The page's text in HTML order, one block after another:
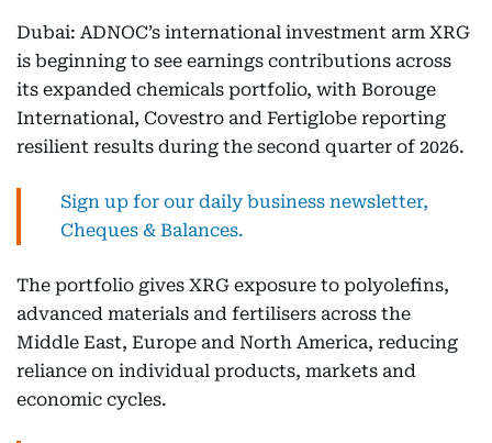
Dubai: ADNOC’s international investment arm XRG
is beginning to see earnings contributions across
its expanded chemicals portfolio, with Borouge
International, Covestro and Fertiglobe reporting
resilient results during the second quarter of 2026.
Sign up for our daily business newsletter,
Cheques & Balances.
The portfolio gives XRG exposure to polyolefins,
advanced materials and fertilisers across the
Middle East, Europe and North America, reducing
reliance on individual products, markets and
economic cycles.